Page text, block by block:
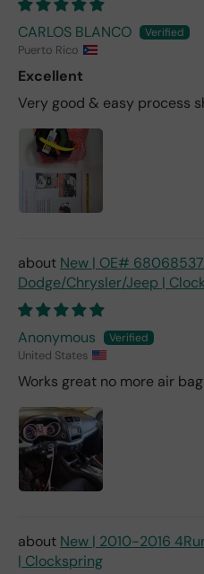
CARLOS BLANCO
Puerto Rico
Excellent
Very good & easy process
New | OE#
Dodge/Chrysler/Jeep |
Anonymous
United States
Works great no more air
New | 2010-2016
| Clockspring